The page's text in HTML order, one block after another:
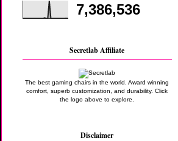
7,386,536
Secretlab Affiliate
The best gaming chairs in the world. Award winning
comfort, superb customization, and durability. Click
the logo above to explore.
Disclaimer